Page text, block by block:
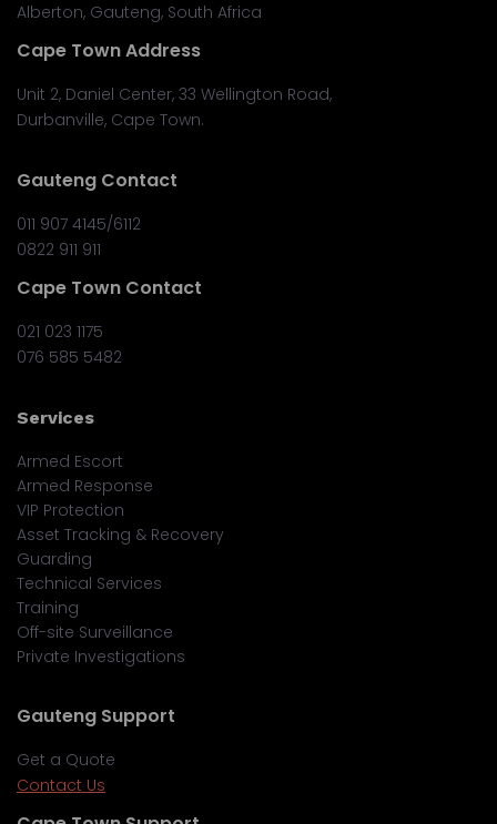
Alberton, Gauteng, South Africa
Cape Town Address
Unit 2, Daniel Center, 33 Wellington Road,
Durbanville, Cape Town.
Gauteng Contact
011 907 4145/6112
0822 911 911
Cape Town Contact
021 023 1175
076 585 5482
Services
Armed Escort
Armed Response
VIP Protection
Asset Tracking & Recovery
Guarding
Technical Services
Training
Off-site Surveillance
Private Investigations
Gauteng Support
Get a Quote
Contact Us